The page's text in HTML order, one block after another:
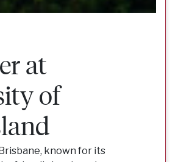
at
of
known for its